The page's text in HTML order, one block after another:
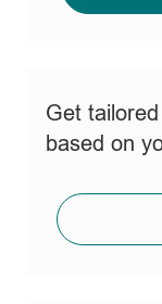
Get
based on